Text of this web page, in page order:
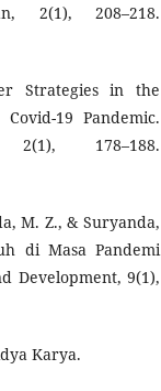
2(1), 208–218.
Strategies in the
19 Pandemic.
178–188.
M. Z., & Suryanda,
di Masa Pandemi
Development, 9(1),
Karya.